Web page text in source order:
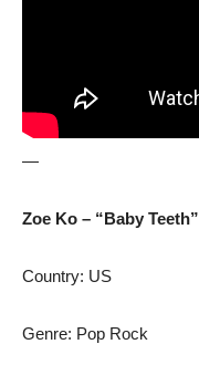
—
Zoe Ko – “Baby Teeth”
Country: US
Genre: Pop Rock